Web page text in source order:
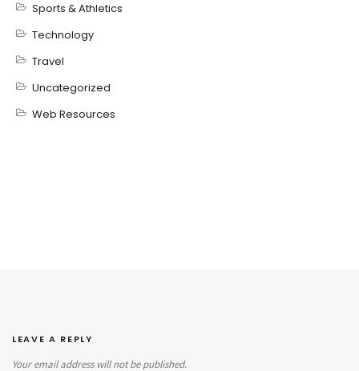
Sports & Athletics
Technology
Travel
Uncategorized
Web Resources
LEAVE A REPLY
Your email address will not be published.